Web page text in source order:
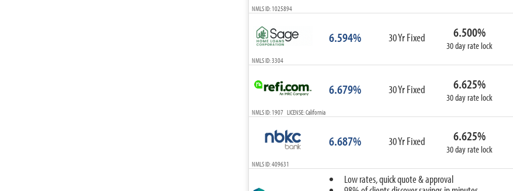
NMLS ID: 1025894
6.594% 30 Yr Fixed 6.500%
30 day rate lock
NMLS ID: 3304
6.679% 30 Yr Fixed 6.625%
30 day rate lock
NMLS ID: 1907 LICENSE: California
6.687% 30 Yr Fixed 6.625%
30 day rate lock
NMLS ID: 409631
Low rates, quick quote & approval